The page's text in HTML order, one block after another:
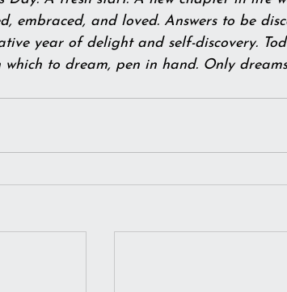
embraced, and loved. Answers to be
year of delight and self-discovery.
which to dream, pen in hand. Only